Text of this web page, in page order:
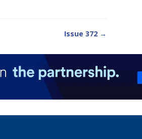
Issue 372 →